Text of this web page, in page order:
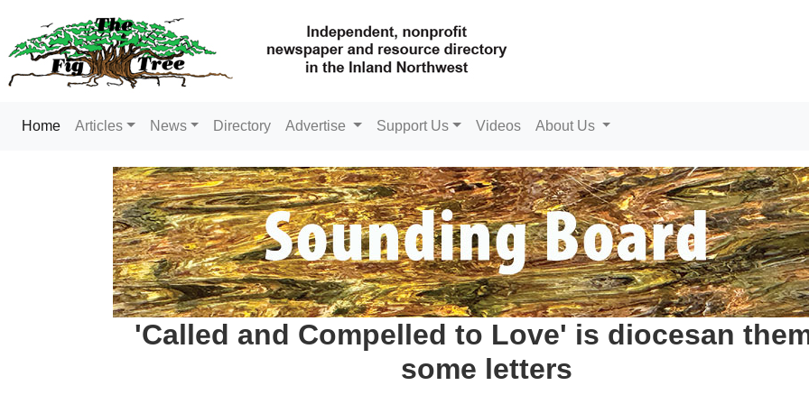
Home(current)
Articles News Directory Advertise Support Us Videos About Us
'Called and Compelled to Love' is diocesan
some letters